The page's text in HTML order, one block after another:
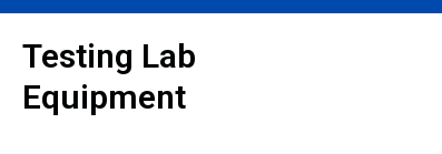
Testing Lab
Equipment